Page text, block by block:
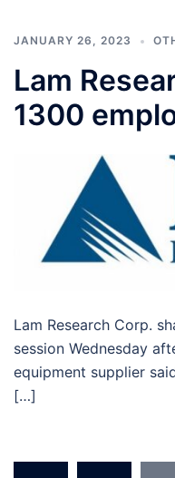
JANUARY 26, 2023
Lam
1300
Lam Research Corp.
session Wednesday
equipment supplier
[…]